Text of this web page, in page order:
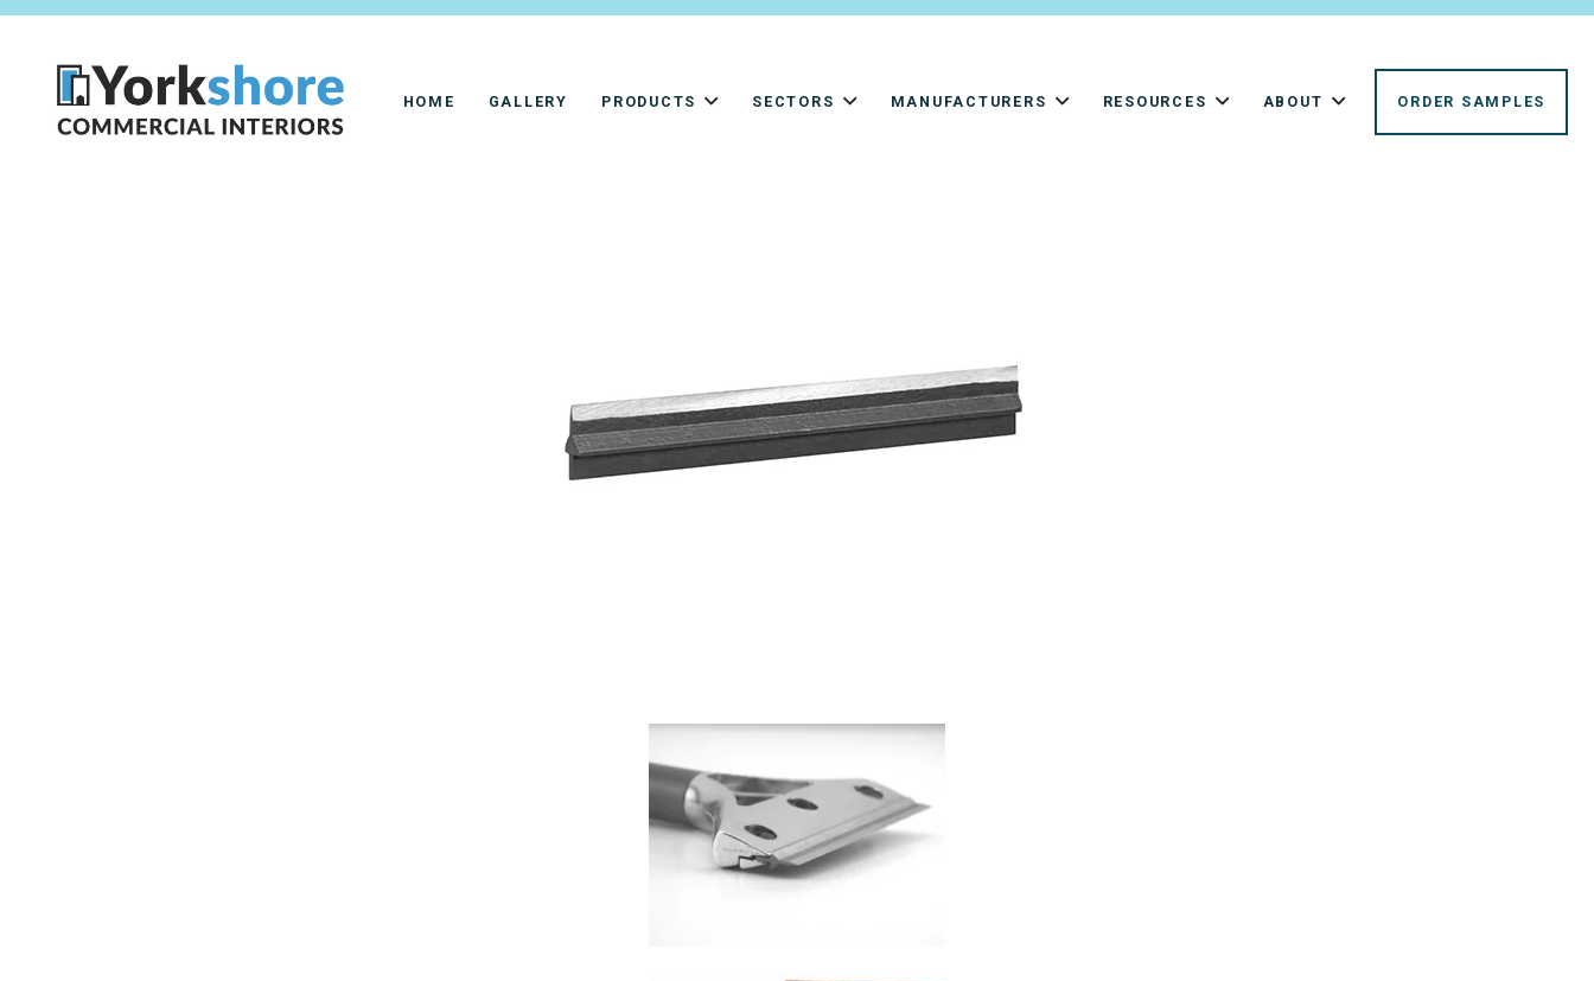
HOME GALLERY PRODUCTS SECTORS MANUFACTURERS RESOURCES ABOUT ORDER SAMPLES